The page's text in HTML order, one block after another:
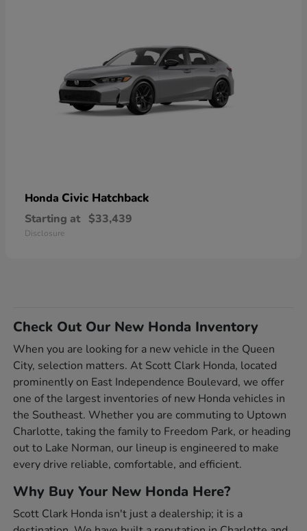
Honda Civic Hatchback
Starting at $33,439
Disclosure
Check Out Our New Honda Inventory
When you are looking for a new vehicle in the Queen
City, selection matters. At Scott Clark Honda, located
prominently on East Independence Boulevard, we offer
one of the largest inventories of new Honda vehicles in
the Southeast. Whether you are commuting to Uptown
Charlotte, taking the family to Freedom Park, or heading
out to Lake Norman, our lineup is engineered to make
every drive reliable, comfortable, and efficient.
Why Buy Your New Honda Here?
Scott Clark Honda isn't just a dealership; it is a